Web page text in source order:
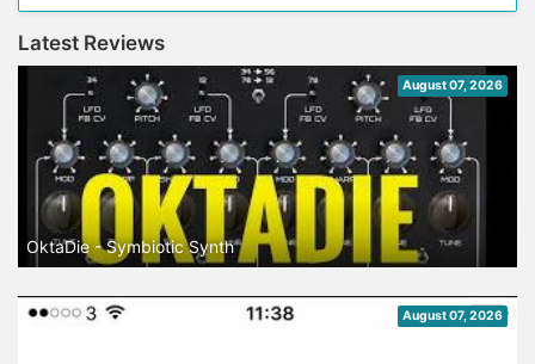
Latest Reviews
August 07, 2026
OktaDie - Symbiotic Synth
August 07, 2026